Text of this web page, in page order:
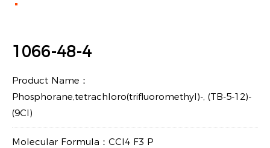
1066-48-4
Product Name：
Phosphorane,tetrachloro(trifluoromethyl)-, (TB-5-12)-
(9CI)
Molecular Formula：CCl4 F3 P